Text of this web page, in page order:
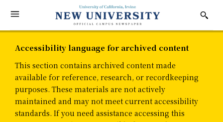
Accessibility language for archived content
This section contains archived content made
available for reference, research, or recordkeeping
purposes. These materials are not actively
maintained and may not meet current accessibility
standards. If you need assistance accessing this